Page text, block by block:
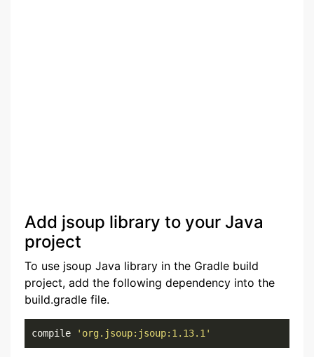
Add jsoup library to your Java
project
To use jsoup Java library in the Gradle build
project, add the following dependency into the
build.gradle file.
compile 'org.jsoup:jsoup:1.13.1'